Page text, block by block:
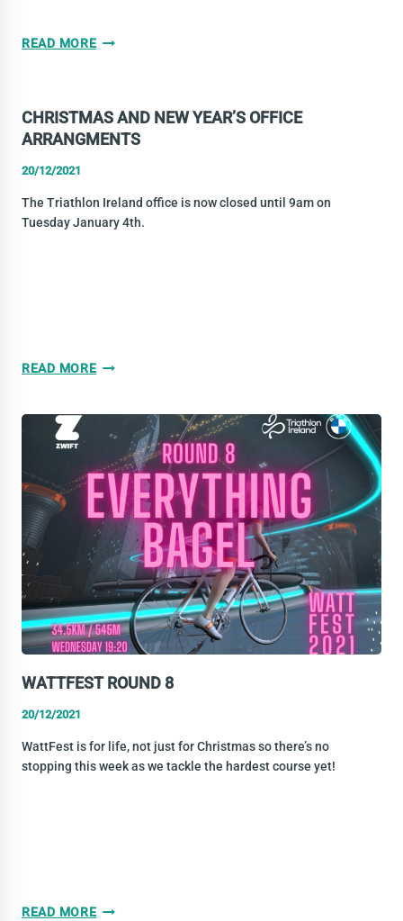
READ MORELEINSTER
JANUARY
9TH
CHRISTMAS AND NEW YEAR’S OFFICE
ARRANGMENTS
20/12/2021
The Triathlon Ireland office is now closed until 9am on
Tuesday January 4th.
READ MORECHRISTMAS
YEAR’S
OFFICE
ARRANGMENTS
WATTFEST ROUND 8
20/12/2021
WattFest is for life, not just for Christmas so there’s no
stopping this week as we tackle the hardest course yet!
READ MOREWATTFEST